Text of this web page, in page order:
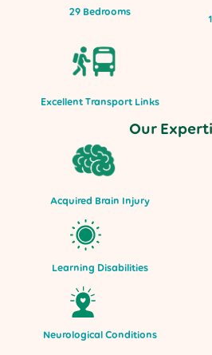
29 Bedrooms
Excellent Transport Links
Our
Acquired Brain Injury
Learning Disabilities
Neurological Conditions